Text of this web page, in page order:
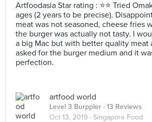
Artfoodasia Star rating : ⭐⭐ Tried
ages (2 years to be precise).
meat was not seasoned, cheese fries
the burger was actually not tasty. I
a big Mac but with better quality meat
asked for the burger medium and it
perfection.
artfood world
Level 3 Burppler · 13 Reviews
Oct 13, 2019 · Singapore Food